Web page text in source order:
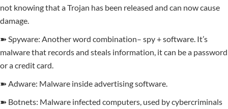
not knowing that a Trojan has been released and can now cause
damage.
➽ Spyware: Another word combination– spy + software. It’s
malware that records and steals information, it can be a password
or a credit card.
➽ Adware: Malware inside advertising software.
➽ Botnets: Malware infected computers, used by cybercriminals